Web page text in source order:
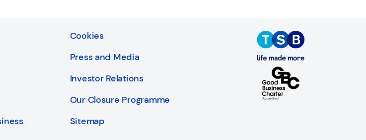
Cookies
Press and Media
Investor Relations
Our Closure Programme
Sitemap